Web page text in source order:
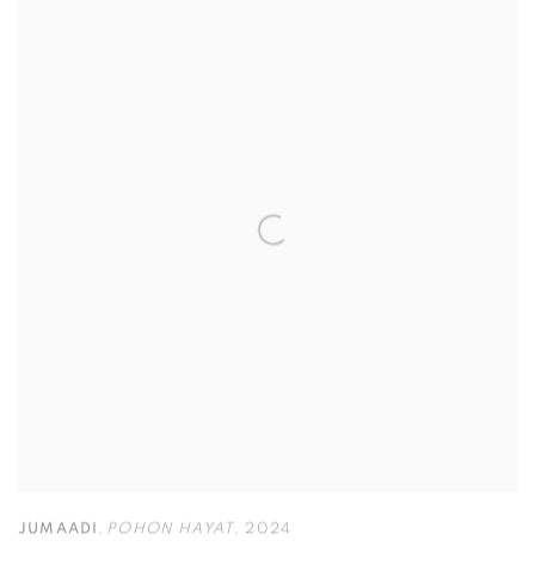
JUMAADI , POHON HAYAT , 2024